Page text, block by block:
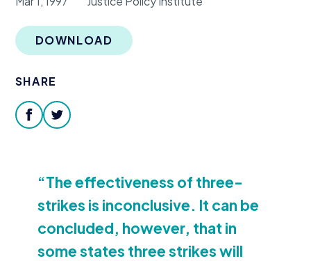
Donate
DOWNLOAD
SHARE
facebooktwitter
“The effectiveness of three-
strikes is inconclusive. It can be
concluded, however, that in
some states three strikes will